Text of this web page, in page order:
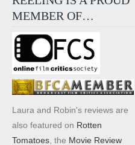
MEMBER OF…
Laura and Robin's reviews are
also featured on Rotten
Tomatoes , the Movie Review